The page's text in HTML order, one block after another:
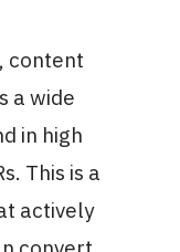
content
a wide
in high
This is a
actively